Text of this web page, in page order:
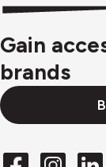
logo
Gain
brands